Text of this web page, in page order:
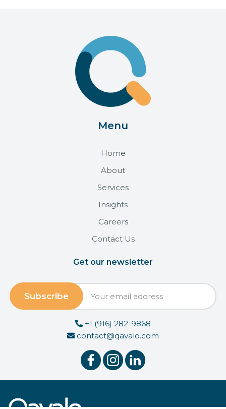
Menu
Home
About
Services
Insights
Careers
Contact Us
Get our newsletter
+1 (916) 282-9868
contact@qavalo.com